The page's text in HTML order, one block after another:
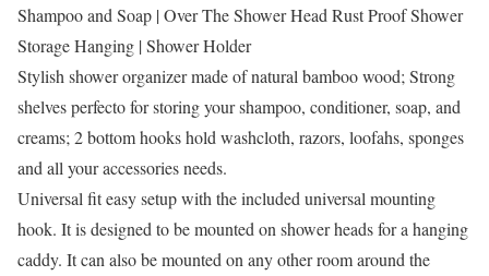
Shampoo and Soap | Over The Shower Head Rust Proof Shower
Storage Hanging | Shower Holder
Stylish shower organizer made of natural bamboo wood; Strong
shelves perfecto for storing your shampoo, conditioner, soap, and
creams; 2 bottom hooks hold washcloth, razors, loofahs, sponges
and all your accessories needs.
Universal fit easy setup with the included universal mounting
hook. It is designed to be mounted on shower heads for a hanging
caddy. It can also be mounted on any other room around the